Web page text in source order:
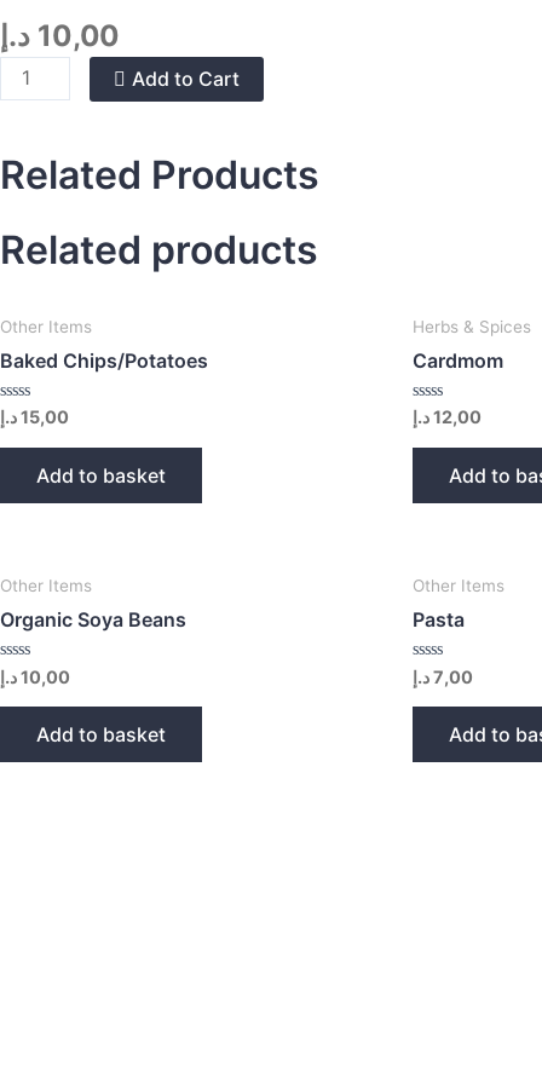
10,00 د.إ
Organic
Tea
quantity
Add to Cart
Related Products
Related products
Other Items
Baked Chips/Potatoes
Rated
0
out
15,00د.إ
Add to basket
Herbs & Spices
Cardmom
Rated
0
out
12,00د.إ
Add to
Other Items
Organic Soya Beans
Rated
0
out
10,00د.إ
Add to basket
Other Items
Pasta
Rated
0
out
7,00د.إ
Add to